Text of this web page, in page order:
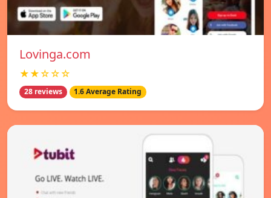
Lovinga.com
★★☆☆☆
28 reviews 1.6 Average Rating